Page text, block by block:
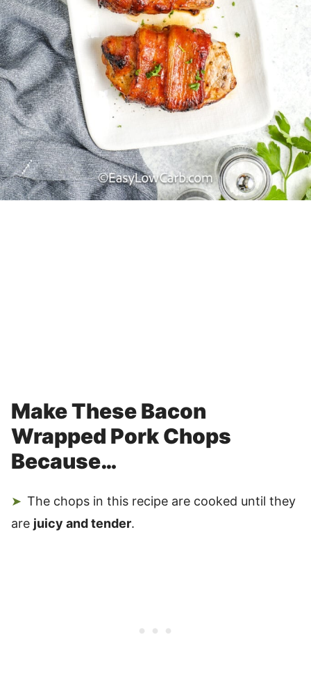
Make These Bacon
Wrapped Pork Chops
Because…
The chops in this recipe are cooked until they
are juicy and tender.